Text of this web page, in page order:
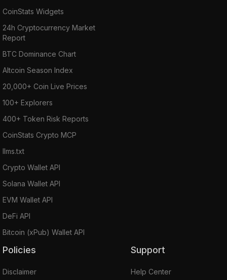
CoinStats Widgets
24h Cryptocurrency Market
Report
BTC Dominance Chart
Altcoin Season Index
20,000+ Coin Live Prices
100+ Explorers
400+ Token Risk Reports
CoinStats Crypto MCP
llms.txt
Crypto Wallet API
Solana Wallet API
EVM Wallet API
DeFi API
Bitcoin (xPub) Wallet API
Policies
Disclaimer
Support
Help Center